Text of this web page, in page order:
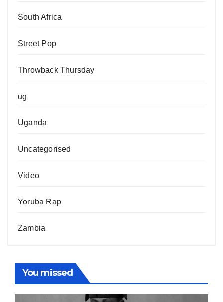
South Africa
Street Pop
Throwback Thursday
ug
Uganda
Uncategorised
Video
Yoruba Rap
Zambia
You missed